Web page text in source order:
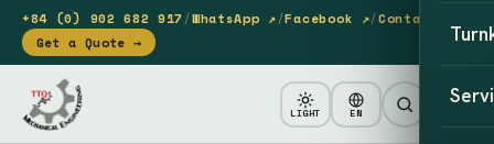
+84 (0) 902 682 917/WhatsApp ↗/Facebook ↗/Contact
Get a Quote →
LIGHT EN